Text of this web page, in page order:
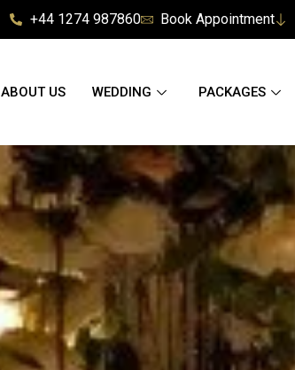
+44 1274 987860 Book Appointment
ABOUT US WEDDING PACKAGES